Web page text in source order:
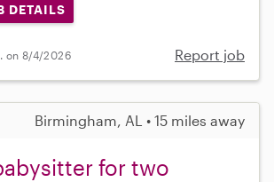
DETAILS
on 8/4/2026 Report job
Birmingham, AL • 15 miles away
for two